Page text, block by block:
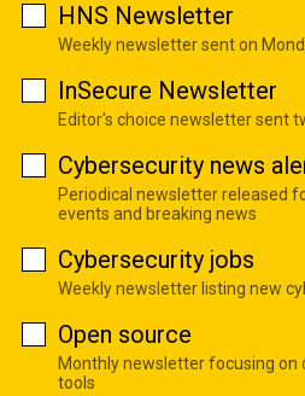
HNS Newsletter
Weekly newsletter sent on
InSecure Newsletter
Editor's choice newsletter sent
Cybersecurity news
Periodical newsletter released
events and breaking news
Cybersecurity jobs
Weekly newsletter listing new
Open source
Monthly newsletter focusing on
tools